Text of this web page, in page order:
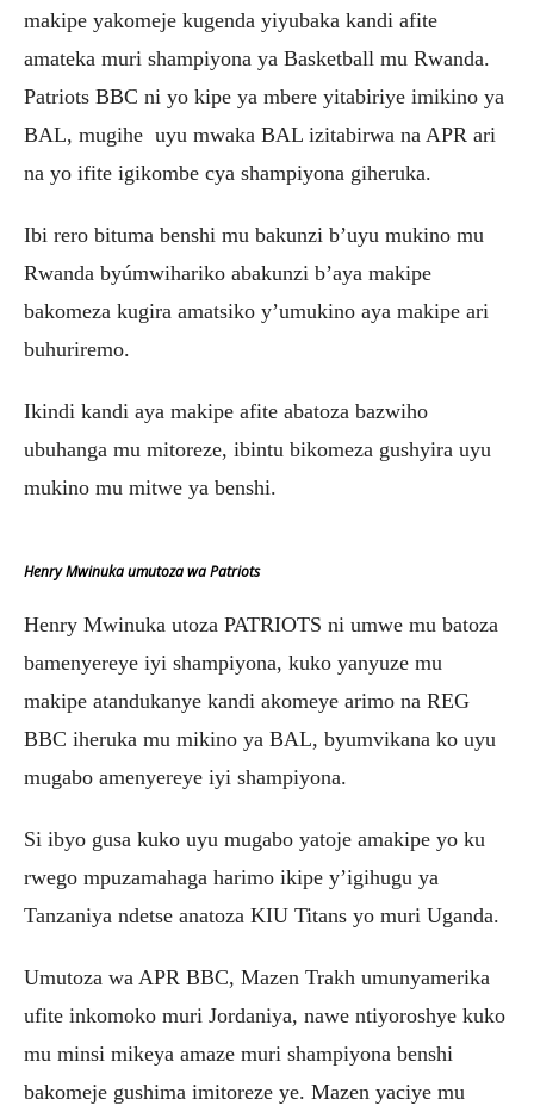
makipe yakomeje kugenda yiyubaka kandi afite
amateka muri shampiyona ya Basketball mu Rwanda.
Patriots BBC ni yo kipe ya mbere yitabiriye imikino ya
BAL, mugihe uyu mwaka BAL izitabirwa na APR ari
na yo ifite igikombe cya shampiyona giheruka.
Ibi rero bituma benshi mu bakunzi b’uyu mukino mu
Rwanda byúmwihariko abakunzi b’aya makipe
bakomeza kugira amatsiko y’umukino aya makipe ari
buhuriremo.
Ikindi kandi aya makipe afite abatoza bazwiho
ubuhanga mu mitoreze, ibintu bikomeza gushyira uyu
mukino mu mitwe ya benshi.
Henry Mwinuka umutoza wa Patriots
Henry Mwinuka utoza PATRIOTS ni umwe mu batoza
bamenyereye iyi shampiyona, kuko yanyuze mu
makipe atandukanye kandi akomeye arimo na REG
BBC iheruka mu mikino ya BAL, byumvikana ko uyu
mugabo amenyereye iyi shampiyona.
Si ibyo gusa kuko uyu mugabo yatoje amakipe yo ku
rwego mpuzamahaga harimo ikipe y’igihugu ya
Tanzaniya ndetse anatoza KIU Titans yo muri Uganda.
Umutoza wa APR BBC, Mazen Trakh umunyamerika
ufite inkomoko muri Jordaniya, nawe ntiyoroshye kuko
mu minsi mikeya amaze muri shampiyona benshi
bakomeje gushima imitoreze ye. Mazen yaciye mu